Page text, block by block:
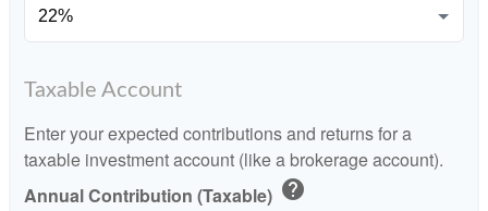
Taxable Account
Enter your expected contributions and returns for a
taxable investment account (like a brokerage account).
Annual Contribution (Taxable) help